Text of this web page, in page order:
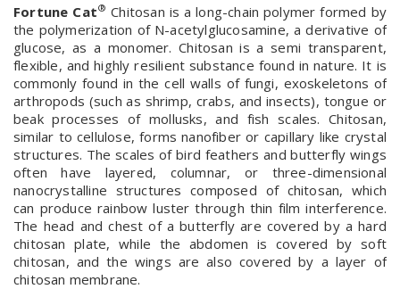
Fortune Cat® Chitosan is a long-chain polymer formed by
the polymerization of N-acetylglucosamine, a derivative of
glucose, as a monomer. Chitosan is a semi transparent,
flexible, and highly resilient substance found in nature. It is
commonly found in the cell walls of fungi, exoskeletons of
arthropods (such as shrimp, crabs, and insects), tongue or
beak processes of mollusks, and fish scales. Chitosan,
similar to cellulose, forms nanofiber or capillary like crystal
structures. The scales of bird feathers and butterfly wings
often have layered, columnar, or three-dimensional
nanocrystalline structures composed of chitosan, which
can produce rainbow luster through thin film interference.
The head and chest of a butterfly are covered by a hard
chitosan plate, while the abdomen is covered by soft
chitosan, and the wings are also covered by a layer of
chitosan membrane.